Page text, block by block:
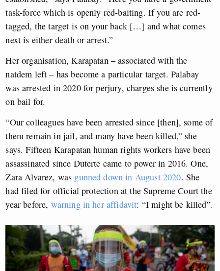
task-force which is openly red-baiting. If you are red-
tagged, the target is on your back […] and what comes
next is either death or arrest.”
Her organisation, Karapatan – associated with the
natdem left – has become a particular target. Palabay
was arrested in 2020 for perjury, charges she is currently
on bail for.
“Our colleagues have been arrested since [then], some of
them remain in jail, and many have been killed,” she
says. Fifteen Karapatan human rights workers have been
assassinated since Duterte came to power in 2016. One,
Zara Alvarez, was gunned down in August 2020. She
had filed for official protection at the Supreme Court the
year before, warning in her affidavit: “I might be killed”.